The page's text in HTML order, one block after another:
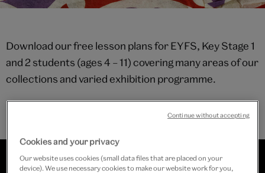
Download our free lesson plans for EYFS, Key Stage 1
and 2 students (ages 4 – 11) covering many areas of our
collections and varied exhibition programme.
Cookies and your privacy
Our website uses cookies (small data files that are placed on your
device). We use necessary cookies to make our website work for you,
Continue without accepting